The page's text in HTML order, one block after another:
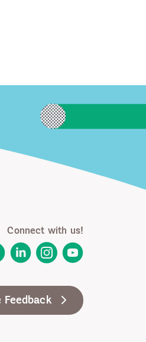
Connect with us!
LinkedInInstagram
YouTube
Feedback